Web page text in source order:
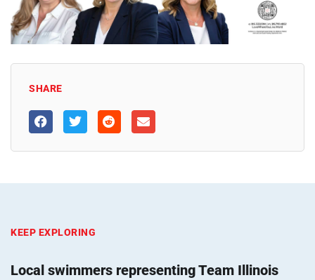
SHARE
KEEP EXPLORING
Local swimmers representing Team Illinois